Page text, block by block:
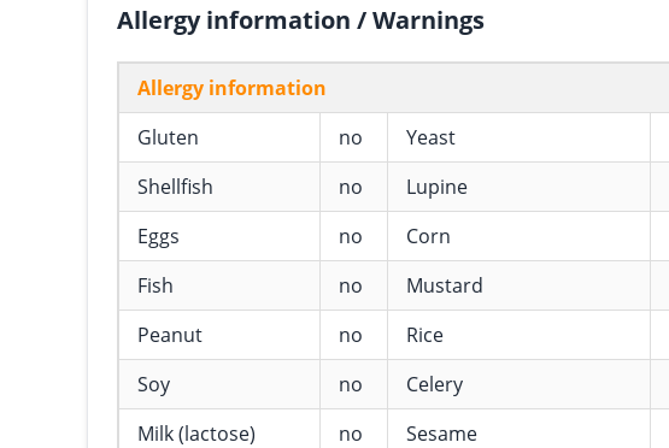
Allergy information / Warnings
Allergy information
Gluten
no Yeast
Shellfish
no Lupine
Eggs
no Corn
Fish
no Mustard
Peanut
no Rice
Soy
no Celery
Milk (lactose)
no Sesame